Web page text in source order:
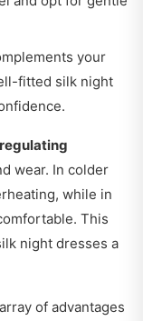
your
fitted silk night
wear. In colder
while in
This
night dresses a
of advantages